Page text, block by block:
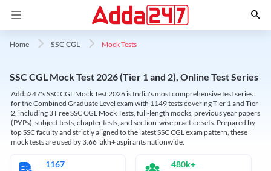
Home SSC CGL Mock Tests
SSC CGL Mock Test 2026 (Tier 1 and 2), Online Test Series
Adda247's SSC CGL Mock Test 2026 is India's most comprehensive test series
for the Combined Graduate Level exam with 1149 tests covering Tier 1 and Tier
2, including 3 Free SSC CGL Mock Tests, full-length mocks, previous year papers
(PYPs), subject tests, chapter tests, and section-wise practice sets. Prepared by
top SSC faculty and strictly aligned to the latest SSC CGL exam pattern, these
mock tests are used by 3.66 lakh+ aspirants nationwide.
1167 480k+